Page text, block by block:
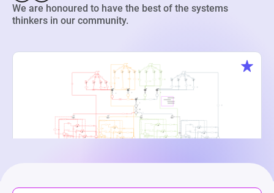
We are honoured to have the best of the systems
thinkers in our community.
Creature Cauldron